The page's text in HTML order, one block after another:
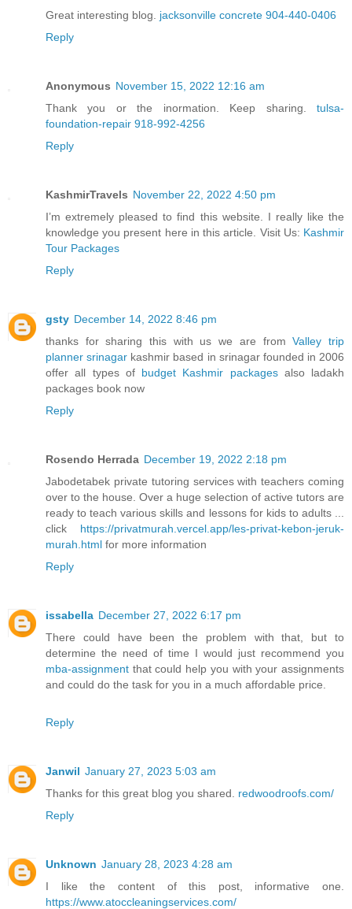
Great interesting blog. jacksonville concrete 904-440-0406
Reply
Anonymous November 15, 2022 12:16 am
Thank you or the inormation. Keep sharing. tulsa-
foundation-repair 918-992-4256
Reply
KashmirTravels November 22, 2022 4:50 pm
I’m extremely pleased to find this website. I really like the
knowledge you present here in this article. Visit Us: Kashmir
Tour Packages
Reply
gsty December 14, 2022 8:46 pm
thanks for sharing this with us we are fromValley trip
planner srinagar kashmir based in srinagar founded in 2006
offer all types of budget Kashmir packagesalso ladakh
packages book now
Reply
Rosendo Herrada December 19, 2022 2:18 pm
Jabodetabek private tutoring services with teachers coming
over to the house. Over a huge selection of active tutors are
ready to teach various skills and lessons for kids to adults ...
click https://privatmurah.vercel.app/les-privat-kebon-jeruk-
murah.html for more information
Reply
issabella December 27, 2022 6:17 pm
There could have been the problem with that, but to
determine the need of time I would just recommend you
mba-assignment that could help you with your assignments
and could do the task for you in a much affordable price.
Reply
Janwil January 27, 2023 5:03 am
Thanks for this great blog you shared. redwoodroofs.com/
Reply
Unknown January 28, 2023 4:28 am
I like the content of this post, informative one.
https://www.atoccleaningservices.com/